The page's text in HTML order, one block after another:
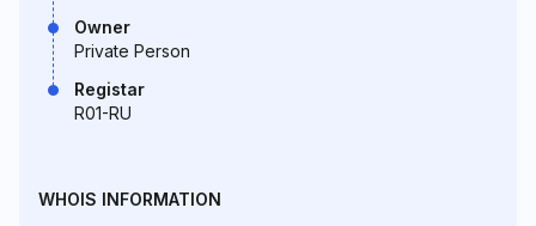
Owner
Private Person
Registar
R01-RU
WHOIS INFORMATION